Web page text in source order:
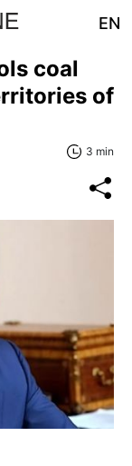
EN
coal
of
3 min